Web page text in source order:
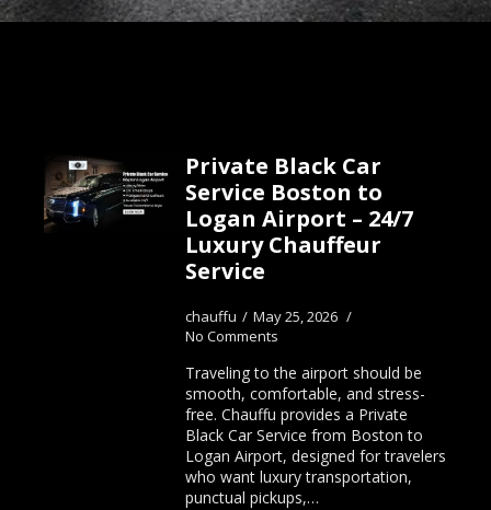
Private Black Car
Service Boston to
Logan Airport – 24/7
Luxury Chauffeur
Service
chauffu
May 25, 2026
No Comments
Traveling to the airport should be
smooth, comfortable, and stress-
free. Chauffu provides a Private
Black Car Service from Boston to
Logan Airport, designed for travelers
who want luxury transportation,
punctual pickups,…